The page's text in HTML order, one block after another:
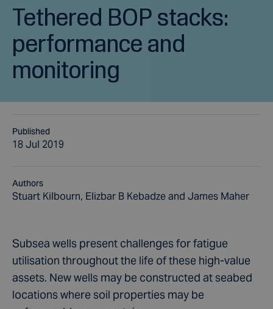
Tethered BOP stacks:
performance and
monitoring
Published
18 Jul 2019
Authors
Stuart Kilbourn, Elizbar B Kebadze and James Maher
Subsea wells present challenges for fatigue
utilisation throughout the life of these high-value
assets. New wells may be constructed at seabed
locations where soil properties may be